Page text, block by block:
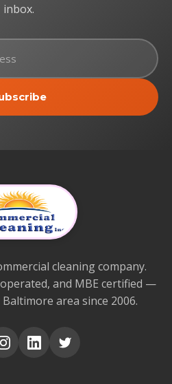
inbox.
cleaning company.
and MBE certified —
area since 2006.